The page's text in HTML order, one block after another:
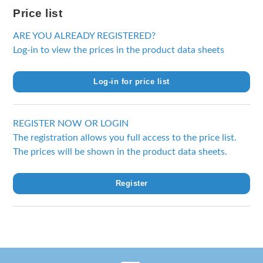
Price list
ARE YOU ALREADY REGISTERED?
Log-in to view the prices in the product data sheets
Log-in for price list
REGISTER NOW OR LOGIN
The registration allows you full access to the price list.
The prices will be shown in the product data sheets.
Register